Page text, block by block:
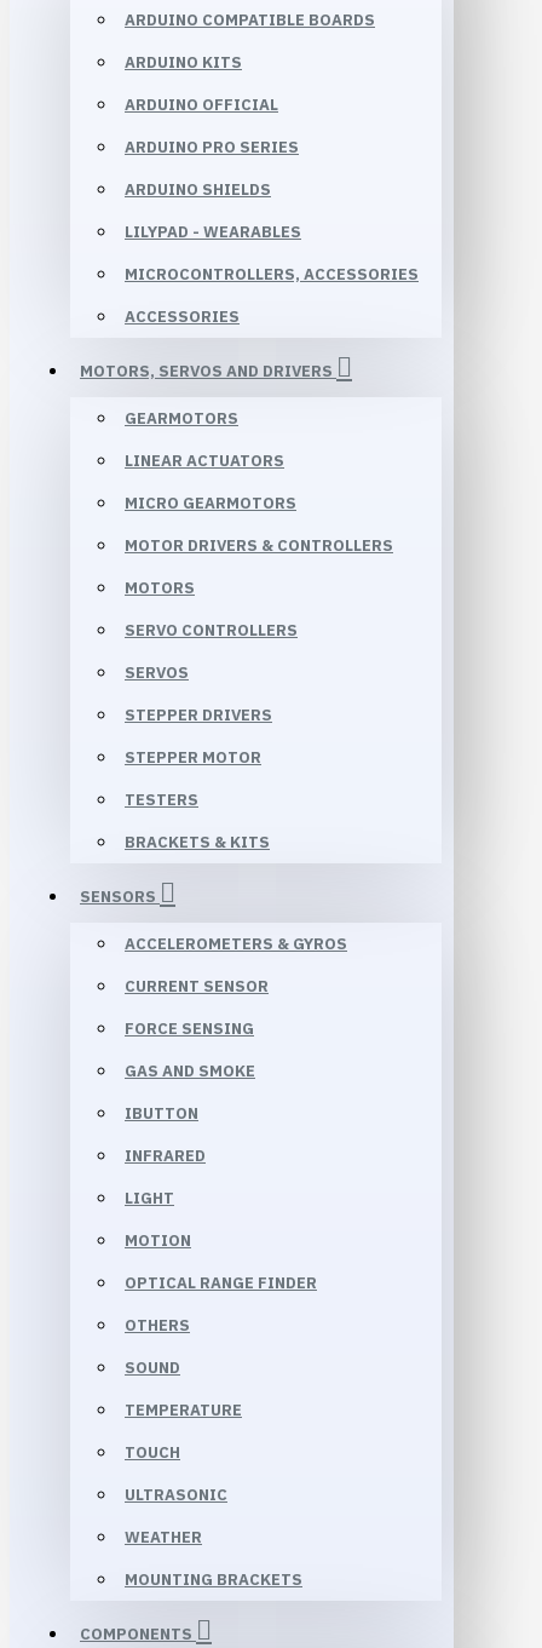
ARDUINO COMPATIBLE BOARDS
ARDUINO KITS
ARDUINO OFFICIAL
ARDUINO PRO SERIES
ARDUINO SHIELDS
LILYPAD - WEARABLES
MICROCONTROLLERS, ACCESSORIES
ACCESSORIES
MOTORS, SERVOS AND DRIVERS
GEARMOTORS
LINEAR ACTUATORS
MICRO GEARMOTORS
MOTOR DRIVERS & CONTROLLERS
MOTORS
SERVO CONTROLLERS
SERVOS
STEPPER DRIVERS
STEPPER MOTOR
TESTERS
BRACKETS & KITS
SENSORS
ACCELEROMETERS & GYROS
CURRENT SENSOR
FORCE SENSING
GAS AND SMOKE
IBUTTON
INFRARED
LIGHT
MOTION
OPTICAL RANGE FINDER
OTHERS
SOUND
TEMPERATURE
TOUCH
ULTRASONIC
WEATHER
MOUNTING BRACKETS
COMPONENTS